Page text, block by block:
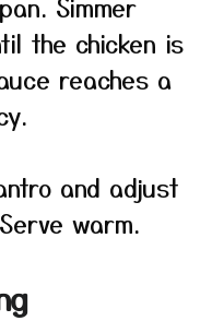
the chicken is
reaches a
and adjust
warm.